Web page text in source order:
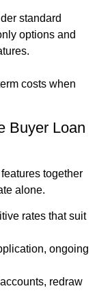
standard
options and
costs when
Buyer Loan
together
alone.
rates that suit
ongoing
redraw